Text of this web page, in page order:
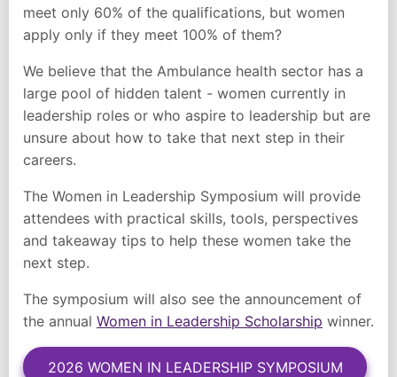
meet only 60% of the qualifications, but women
apply only if they meet 100% of them?
We believe that the Ambulance health sector has a
large pool of hidden talent - women currently in
leadership roles or who aspire to leadership but are
unsure about how to take that next step in their
careers.
The Women in Leadership Symposium will provide
attendees with practical skills, tools, perspectives
and takeaway tips to help these women take the
next step.
The symposium will also see the announcement of
the annual Women in Leadership Scholarship winner.
2026 WOMEN IN LEADERSHIP SYMPOSIUM